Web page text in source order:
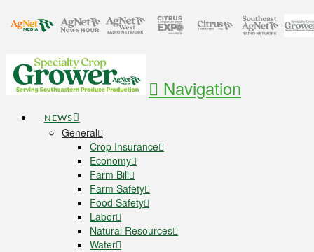
Navigation
NEWS
General
Crop Insurance
Economy
Farm Bill
Farm Safety
Food Safety
Labor
Natural Resources
Water